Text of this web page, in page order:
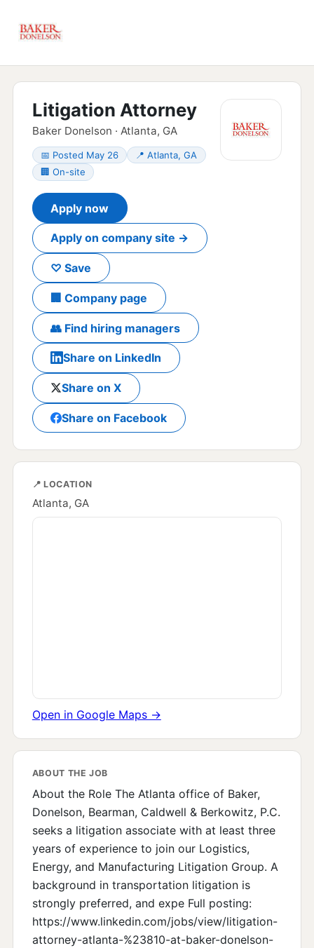
Litigation Attorney
Baker Donelson · Atlanta, GA
📅 Posted May 26
📍 Atlanta, GA
🏢 On-site
Apply now
Apply on company site →
♡ Save
🏢 Company page
👥 Find hiring managers
Share on LinkedIn
Share on X
Share on Facebook
📍 LOCATION
Atlanta, GA
Open in Google Maps →
ABOUT THE JOB
About the Role The Atlanta office of Baker,
Donelson, Bearman, Caldwell & Berkowitz, P.C.
seeks a litigation associate with at least three
years of experience to join our Logistics,
Energy, and Manufacturing Litigation Group. A
background in transportation litigation is
strongly preferred, and expe Full posting:
https://www.linkedin.com/jobs/view/litigation-
attorney-atlanta-%23810-at-baker-donelson-